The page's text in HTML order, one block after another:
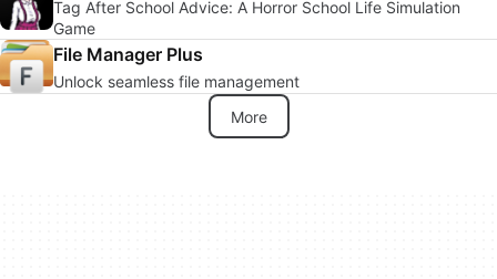
Tag After School Advice: A Horror School Life Simulation
Game
File Manager Plus
Unlock seamless file management
More